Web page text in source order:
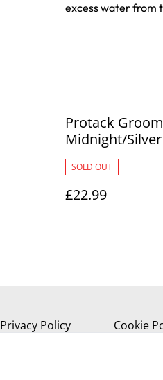
excess water from
Protack
Midnight/Silver
SOLD OUT
£22.99
Privacy Policy Cookie